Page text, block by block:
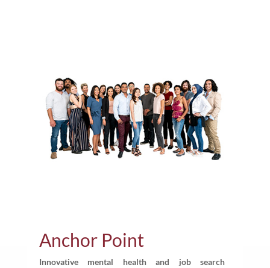
Anchor Point
Innovative mental health and job search